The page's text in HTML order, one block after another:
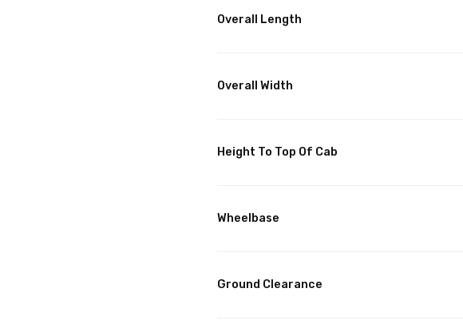
Overall Length
Overall Width
Height To Top Of Cab
Wheelbase
Ground Clearance